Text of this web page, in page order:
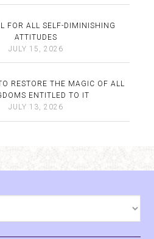
FOR ALL SELF-DIMINISHING
ATTITUDES
JULY 15, 2026
RESTORE THE MAGIC OF ALL
ENTITLED TO IT
JULY 13, 2026